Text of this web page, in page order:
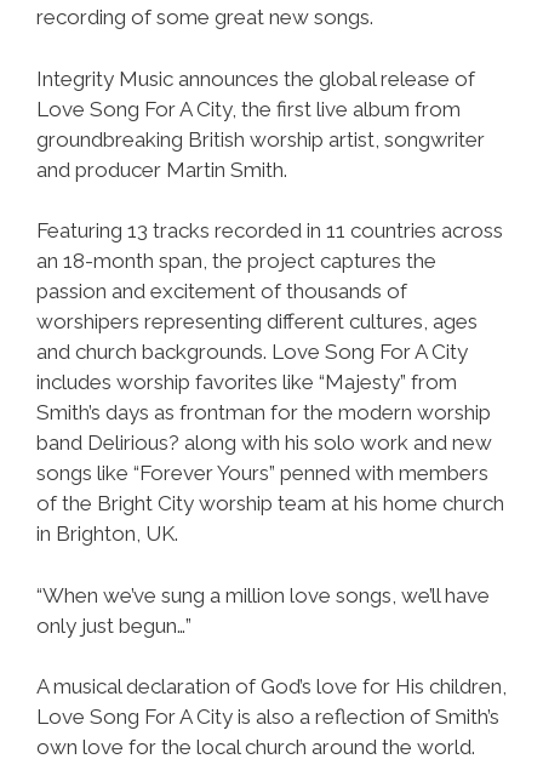
recording of some great new songs.
Integrity Music announces the global release of
Love Song For A City, the first live album from
groundbreaking British worship artist, songwriter
and producer Martin Smith.
Featuring 13 tracks recorded in 11 countries across
an 18-month span, the project captures the
passion and excitement of thousands of
worshipers representing different cultures, ages
and church backgrounds. Love Song For A City
includes worship favorites like “Majesty” from
Smith’s days as frontman for the modern worship
band Delirious? along with his solo work and new
songs like “Forever Yours” penned with members
of the Bright City worship team at his home church
in Brighton, UK.
“When we’ve sung a million love songs, we’ll have
only just begun…”
A musical declaration of God’s love for His children,
Love Song For A City is also a reflection of Smith’s
own love for the local church around the world.